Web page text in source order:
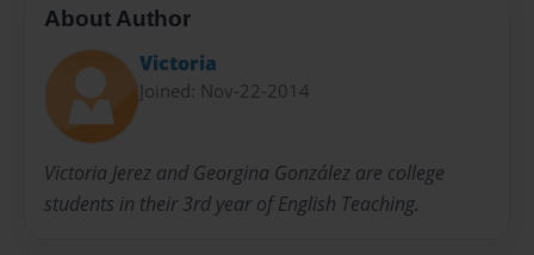
About Author
Victoria
Joined: Nov-22-2014
Victoria Jerez and Georgina González are college
students in their 3rd year of English Teaching.